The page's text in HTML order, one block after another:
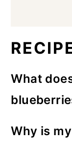
What
zesty
Why is